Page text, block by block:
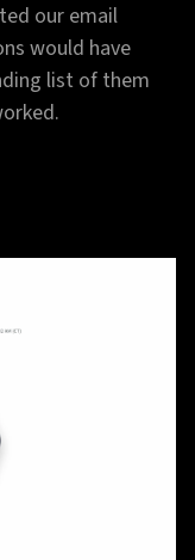
our email
would have
list of them